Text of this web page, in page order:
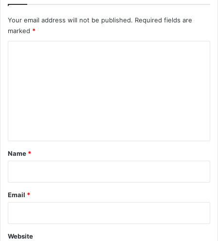
Your email address will not be published. Required fields are
marked *
*
Name *
Email *
Website